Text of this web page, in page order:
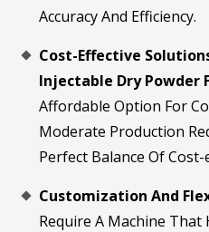
Accuracy And Efficiency.
Cost-Effective
Injectable Dry Powder
Affordable Option For
Moderate Production
Perfect Balance Of
Customization And
Require A Machine That